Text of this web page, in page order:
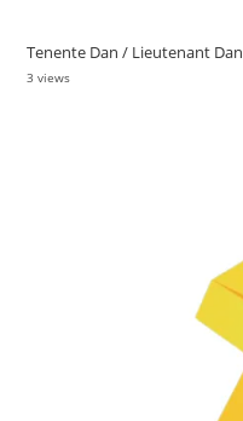
Tenente Dan / Lieutenant Dan
3 views